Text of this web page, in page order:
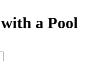
a Pool